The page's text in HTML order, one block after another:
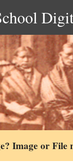
Image or File